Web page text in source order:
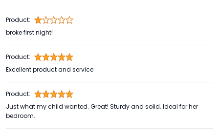
Product:
broke first night!
Product:
Excellent product and service
Product:
Just what my child wanted. Great! Sturdy and solid. Ideal for her
bedroom.